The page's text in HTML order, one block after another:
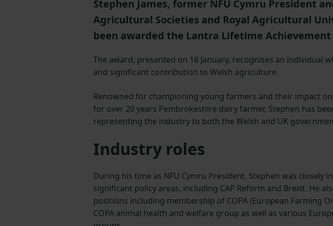
Stephen James, former NFU Cymru President
Agricultural Societies and Royal Agricultural
been awarded the Lantra Lifetime Achievement
The award, presented on 16 January, recognises an individual
and significant contribution to Welsh agriculture.
Renowned for championing young farmers and their impact
for over 20 years Pembrokeshire dairy farmer, Stephen has
representing the industry to both the Welsh and UK
Industry roles
During his time as NFU Cymru President, Stephen was closely
significant policy areas, including CAP Reform and Brexit. He
positions including membership of COPA (European Farming
COPA animal health and welfare group as well as various